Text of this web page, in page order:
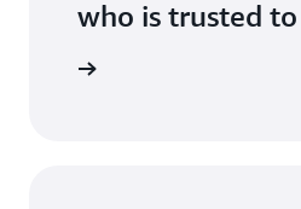
who is trusted
official AWS-